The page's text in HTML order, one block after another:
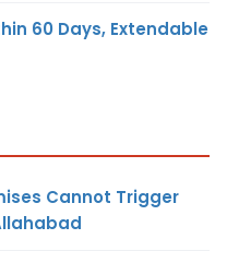
60 Days, Extendable
Cannot Trigger